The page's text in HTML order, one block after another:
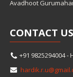
Avadhoot
CONTACT US
+91 9825294004